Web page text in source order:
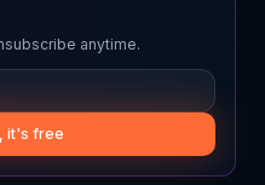
anytime.
it's free